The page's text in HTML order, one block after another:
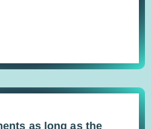
as long as the